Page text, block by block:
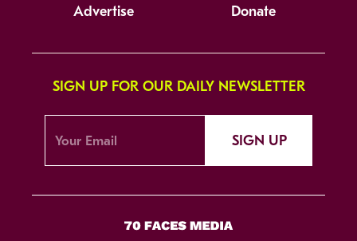
Advertise Donate
SIGN UP FOR OUR DAILY NEWSLETTER
SIGN UP